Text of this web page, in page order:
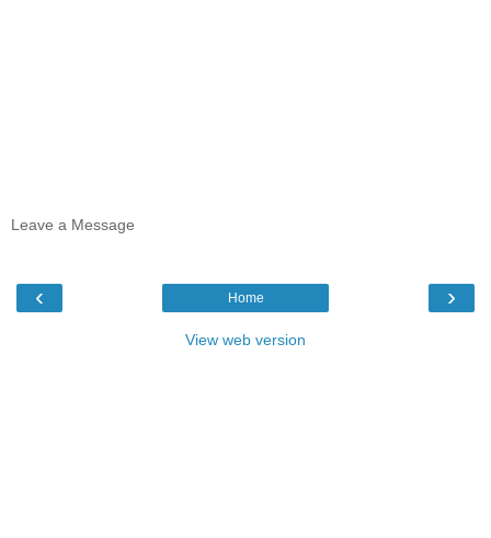
Leave a Message
‹ ›
Home
View web version